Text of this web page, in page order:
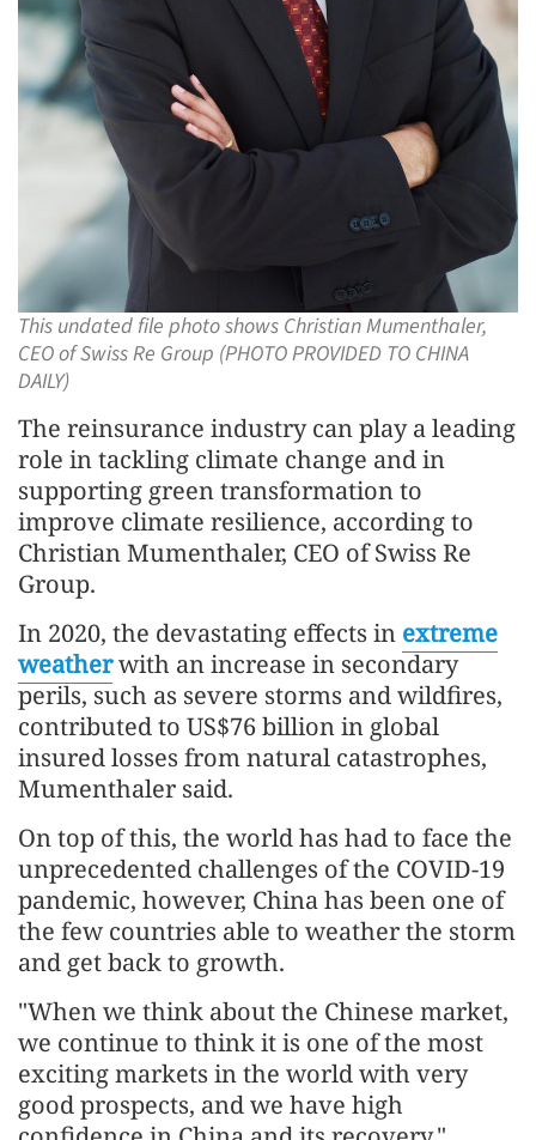
This undated file photo shows Christian Mumenthaler,
CEO of Swiss Re Group (PHOTO PROVIDED TO CHINA
DAILY)
The reinsurance industry can play a leading
role in tackling climate change and in
supporting green transformation to
improve climate resilience, according to
Christian Mumenthaler, CEO of Swiss Re
Group.
In 2020, the devastating effects in extreme
weatherwith an increase in secondary
perils, such as severe storms and wildfires,
contributed to US$76 billion in global
insured losses from natural catastrophes,
Mumenthaler said.
On top of this, the world has had to face the
unprecedented challenges of the COVID-19
pandemic, however, China has been one of
the few countries able to weather the storm
and get back to growth.
"When we think about the Chinese market,
we continue to think it is one of the most
exciting markets in the world with very
good prospects, and we have high